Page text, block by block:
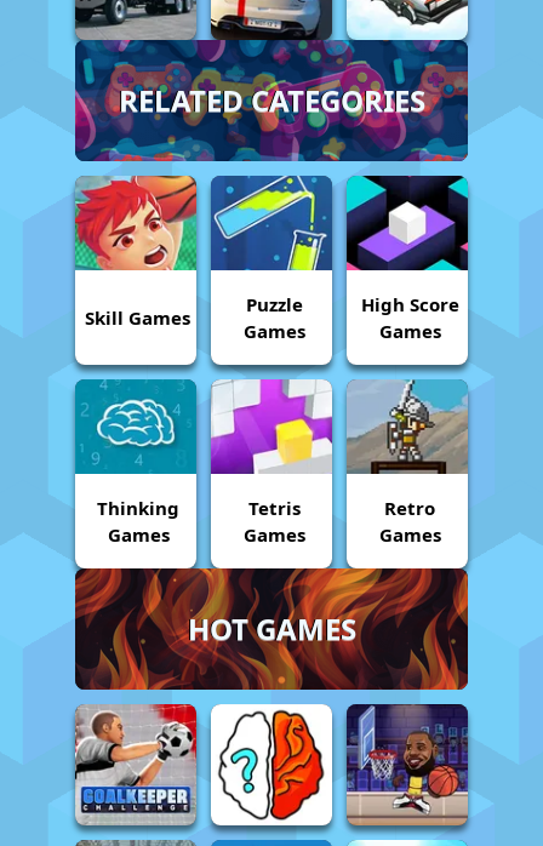
RELATED CATEGORIES
Skill Games
Puzzle
Games
High Score
Games
Thinking
Games
Tetris
Games
Retro
Games
HOT GAMES